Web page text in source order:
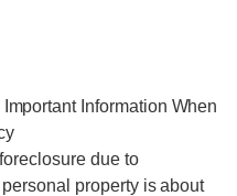
Information When
due to
property is about